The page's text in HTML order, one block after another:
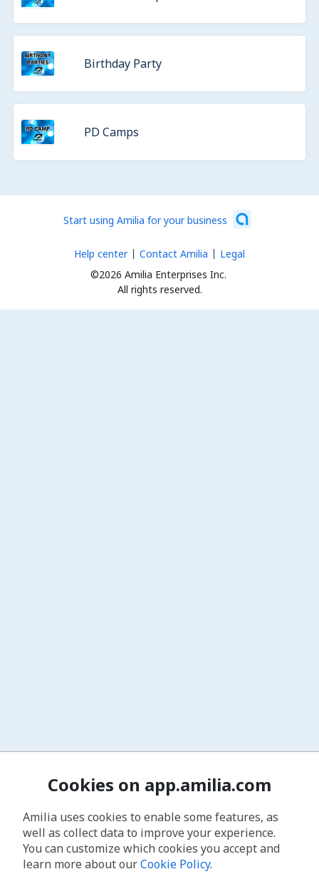
Birthday Party
PD Camps
Start using Amilia for your business
©2026 Amilia Enterprises Inc.
All rights reserved.
Help center Contact Amilia Legal
Cookies on app.amilia.com
Amilia uses cookies to enable some features, as
well as collect data to improve your experience.
You can customize which cookies you accept and
learn more about ourCookie Policy.